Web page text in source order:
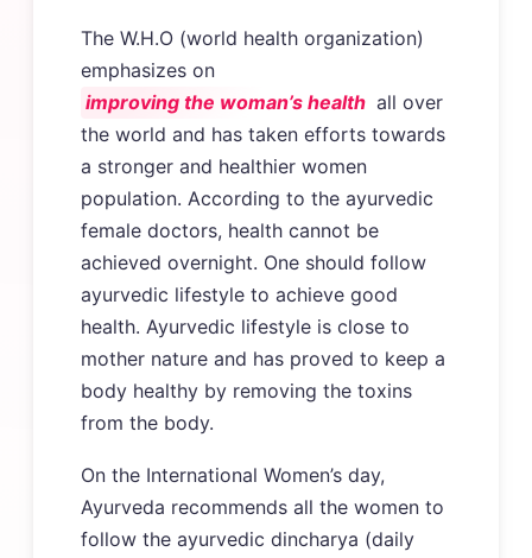
The W.H.O (world health organization)
emphasizes on
improving the woman’s health all over
the world and has taken efforts towards
a stronger and healthier women
population. According to the ayurvedic
female doctors, health cannot be
achieved overnight. One should follow
ayurvedic lifestyle to achieve good
health. Ayurvedic lifestyle is close to
mother nature and has proved to keep a
body healthy by removing the toxins
from the body.
On the International Women’s day,
Ayurveda recommends all the women to
follow the ayurvedic dincharya (daily